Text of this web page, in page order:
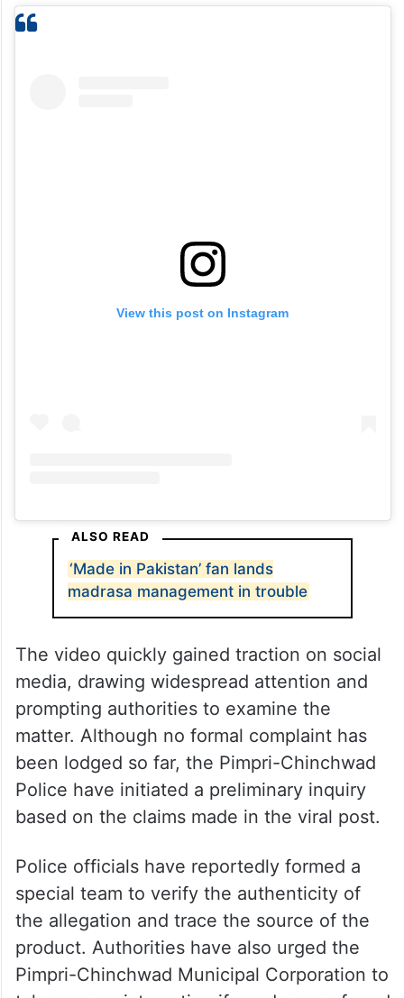
View this post on Instagram
ALSO READ
‘Made in Pakistan’ fan lands
madrasa management in trouble
The video quickly gained traction on social
media, drawing widespread attention and
prompting authorities to examine the
matter. Although no formal complaint has
been lodged so far, the Pimpri-Chinchwad
Police have initiated a preliminary inquiry
based on the claims made in the viral post.
Police officials have reportedly formed a
special team to verify the authenticity of
the allegation and trace the source of the
product. Authorities have also urged the
Pimpri-Chinchwad Municipal Corporation to